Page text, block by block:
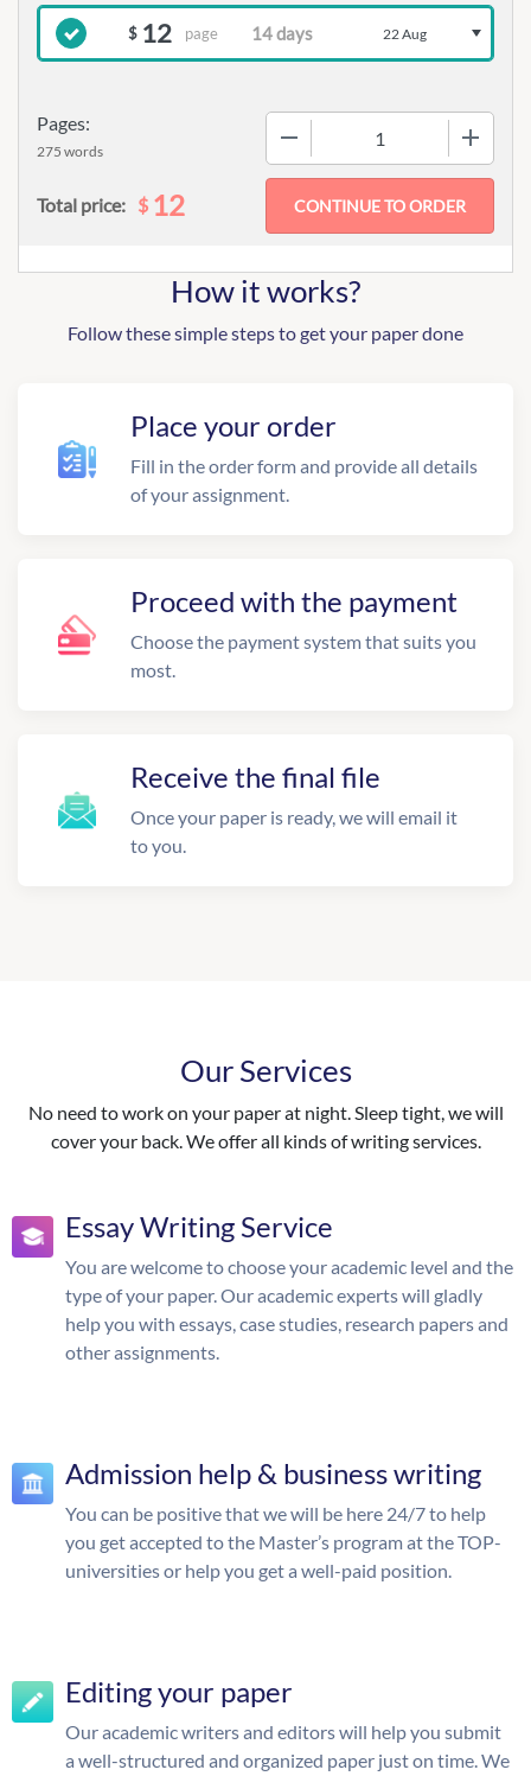
Pages:
275 words
$ 12 page 22 Aug
Total price: $ 12
How it works?
Follow these simple steps to get your paper done
Place your order
Fill in the order form and provide all details
of your assignment.
Proceed with the payment
Choose the payment system that suits you
most.
Receive the final file
Once your paper is ready, we will email it
to you.
Our Services
No need to work on your paper at night. Sleep tight, we will
cover your back. We offer all kinds of writing services.
Essay Writing Service
You are welcome to choose your academic level and the
type of your paper. Our academic experts will gladly
help you with essays, case studies, research papers and
other assignments.
Admission help & business writing
You can be positive that we will be here 24/7 to help
you get accepted to the Master’s program at the TOP-
universities or help you get a well-paid position.
Editing your paper
Our academic writers and editors will help you submit
a well-structured and organized paper just on time. We